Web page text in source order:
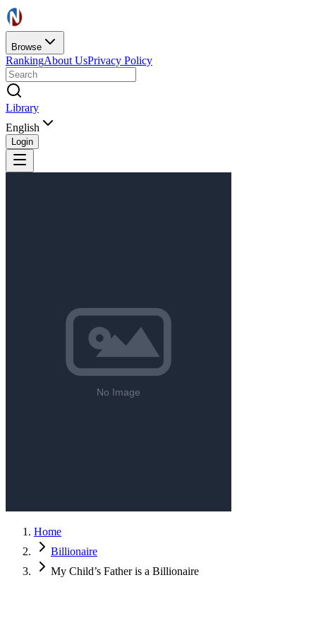
Browse
RankingAbout UsPrivacy Policy
Library
English
Login
Home
Billionaire
My Child’s Father is a Billionaire